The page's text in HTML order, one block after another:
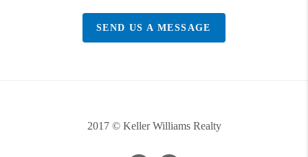
SEND US A MESSAGE
2017 © Keller Williams Realty